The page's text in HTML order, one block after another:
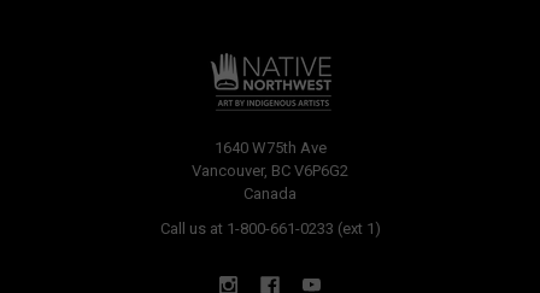
1640 W75th Ave
Vancouver, BC V6P6G2
Canada
Call us at 1-800-661-0233 (ext 1)